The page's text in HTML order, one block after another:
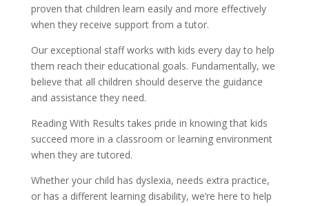
proven that children learn easily and more effectively
when they receive support from a tutor.
Our exceptional staff works with kids every day to help
them reach their educational goals. Fundamentally, we
believe that all children should deserve the guidance
and assistance they need.
Reading With Results takes pride in knowing that kids
succeed more in a classroom or learning environment
when they are tutored.
Whether your child has dyslexia, needs extra practice,
or has a different learning disability, we’re here to help